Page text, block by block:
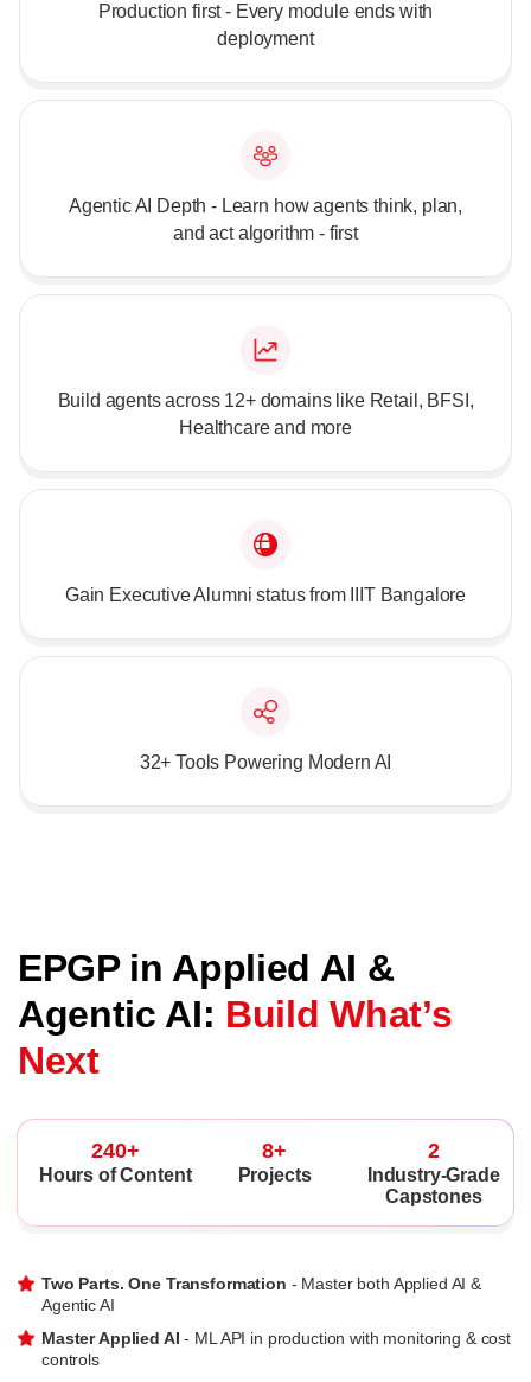
Production first - Every module ends with
deployment
Agentic AI Depth - Learn how agents think, plan,
and act algorithm - first
Build agents across 12+ domains like Retail, BFSI,
Healthcare and more
Gain Executive Alumni status from IIIT Bangalore
32+ Tools Powering Modern AI
EPGP in Applied AI &
Agentic AI: Build What’s
Next
240+
Hours of Content
8+
Projects
2
Industry-Grade
Capstones
Two Parts. One Transformation - Master both Applied AI &
Agentic AI
Master Applied AI - ML API in production with monitoring & cost
controls